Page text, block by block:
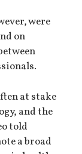
were
on
at stake
and the
told
a broad